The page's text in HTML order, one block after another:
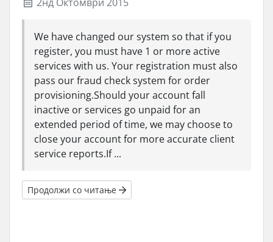
We have changed our system so that if you
register, you must have 1 or more active
services with us. Your registration must also
pass our fraud check system for order
provisioning.Should your account fall
inactive or services go unpaid for an
extended period of time, we may choose to
close your account for more accurate client
service reports.If ...
Продолжи со читање